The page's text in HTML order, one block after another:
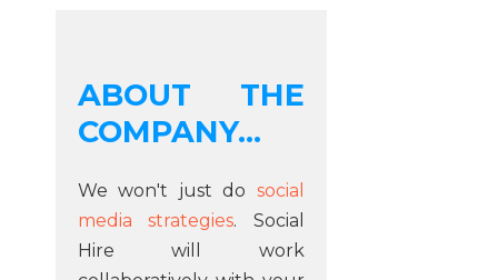
ABOUT THE
COMPANY...
We won't just do social
media strategies. Social
Hire will work